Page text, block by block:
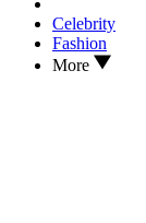
Celebrity
Fashion
More